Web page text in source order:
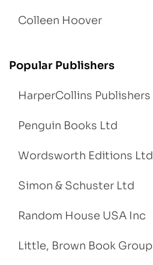
Colleen Hoover
Popular Publishers
HarperCollins Publishers
Penguin Books Ltd
Wordsworth Editions Ltd
Simon & Schuster Ltd
Random House USA Inc
Little, Brown Book Group